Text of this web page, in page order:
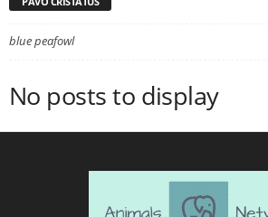
blue peafowl
No posts to display